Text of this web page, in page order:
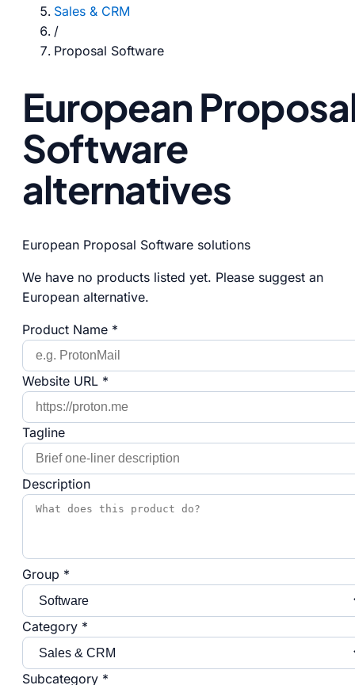
Sales & CRM
/
Proposal Software
European
Software
alternatives
European Proposal Software solutions
We have no products listed yet. Please suggest an
European alternative.
Product Name *
Website URL *
Tagline
Description
Group *
Category *
Subcategory *